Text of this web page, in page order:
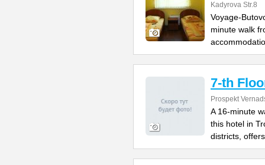
Kadyrova Str.8
Voyage-
minute walk
7-th
Prospekt
A 16-minute
this hotel in
districts, offers